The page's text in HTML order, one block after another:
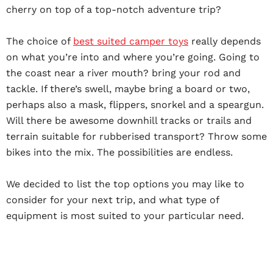
cherry on top of a top-notch adventure trip?
The choice of best suited camper toys really depends
on what you’re into and where you’re going. Going to
the coast near a river mouth? bring your rod and
tackle. If there’s swell, maybe bring a board or two,
perhaps also a mask, flippers, snorkel and a speargun.
Will there be awesome downhill tracks or trails and
terrain suitable for rubberised transport? Throw some
bikes into the mix. The possibilities are endless.
We decided to list the top options you may like to
consider for your next trip, and what type of
equipment is most suited to your particular need.